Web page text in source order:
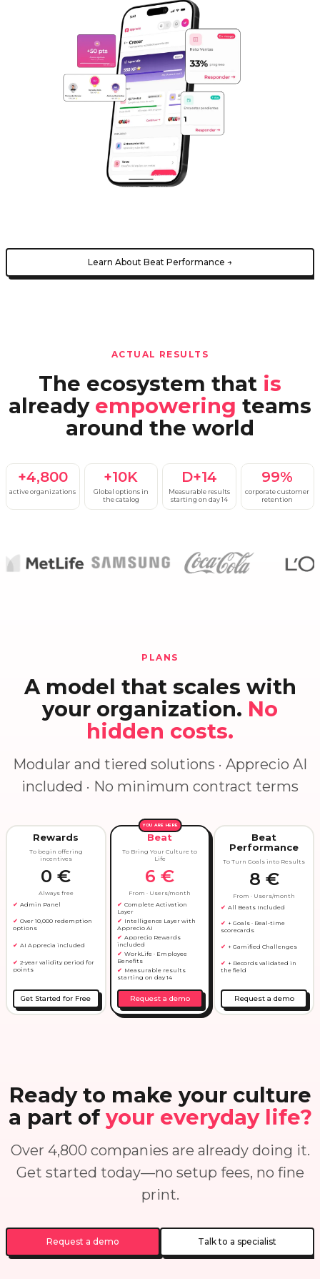
Learn About Beat Performance →
ACTUAL RESULTS
The ecosystem that is
already empowering teams
around the world
+4,800
active organizations
+10K
Global options in
the catalog
D+14
Measurable results
starting on day 14
99%
corporate customer
retention
PLANS
A model that scales with
your organization. No
hidden costs.
Modular and tiered solutions · Apprecio AI
included · No minimum contract terms
Rewards
To begin offering
incentives
0 €
Always free
Admin Panel
Over 10,000 redemption
options
AI Apprecia included
2-year validity period for
points
Get Started for Free
YOU ARE HERE
Beat
To Bring Your Culture to
Life
6 €
From · Users/month
Complete Activation
Layer
Intelligence Layer with
Apprecio AI
Apprecio Rewards
included
WorkLife · Employee
Benefits
Measurable results
starting on day 14
Request a demo
Beat
Performance
To Turn Goals into Results
8 €
From · Users/month
All Beats Included
+ Goals · Real-time
scorecards
+ Gamified Challenges
+ Records validated in
the field
Request a demo
Ready to make your culture
a part of your everyday life?
Over 4,800 companies are already doing it.
Get started today—no setup fees, no fine
print.
Request a demo Talk to a specialist